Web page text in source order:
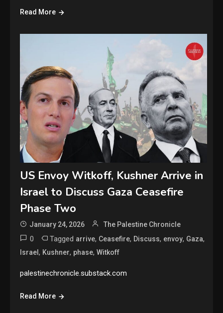
Read More
US Envoy Witkoff, Kushner Arrive in
Israel to Discuss Gaza Ceasefire
Phase Two
January 24, 2026 The Palestine Chronicle
0 Tagged arrive, Ceasefire, Discuss, envoy, Gaza,
Israel, Kushner, phase,Witkoff
palestinechronicle.substack.com
Read More